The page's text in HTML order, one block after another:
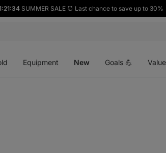
SUMMER SALE ⏰ Last chance to save up to 30%
Equipment New Goals 💪